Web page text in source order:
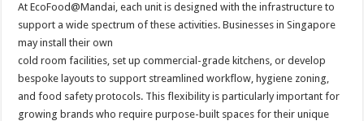
At EcoFood@Mandai, each unit is designed with the infrastructure to
support a wide spectrum of these activities. Businesses in Singapore
may install their own
cold room facilities, set up commercial-grade kitchens, or develop
bespoke layouts to support streamlined workflow, hygiene zoning,
and food safety protocols. This flexibility is particularly important for
growing brands who require purpose-built spaces for their unique